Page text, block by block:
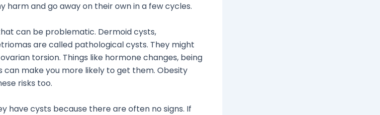
harm and go away on their own in a few cycles.
can be problematic. Dermoid cysts,
are called pathological cysts. They might
torsion. Things like hormone changes, being
can make you more likely to get them. Obesity
risks too.
have cysts because there are often no signs. If